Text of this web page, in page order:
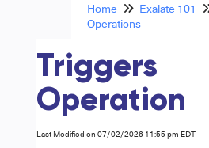
Home Exalate 101
Operations
Triggers
Operation
Last Modified on 07/02/2026 11:55 pm EDT